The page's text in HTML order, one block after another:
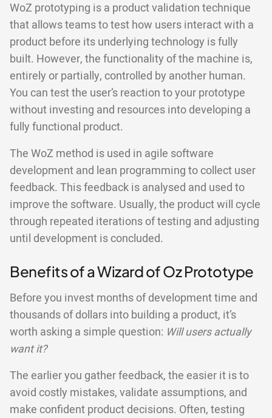
WoZ prototyping is a product validation technique
that allows teams to test how users interact with a
product before its underlying technology is fully
built. However, the functionality of the machine is,
entirely or partially, controlled by another human.
You can test the user’s reaction to your prototype
without investing and resources into developing a
fully functional product.
The WoZ method is used in agile software
development and lean programming to collect user
feedback. This feedback is analysed and used to
improve the software. Usually, the product will cycle
through repeated iterations of testing and adjusting
until development is concluded.
Benefits of a Wizard of Oz Prototype
Before you invest months of development time and
thousands of dollars into building a product, it’s
worth asking a simple question: Will users actually
want it?
The earlier you gather feedback, the easier it is to
avoid costly mistakes, validate assumptions, and
make confident product decisions. Often, testing